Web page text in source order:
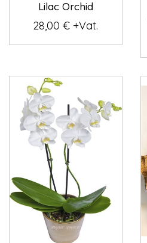
Lilac Orchid
28,00 € +Vat.